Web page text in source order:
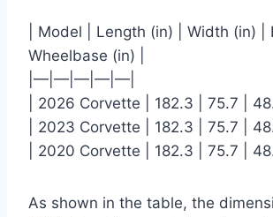
| Model | Length (in) | Width (in) |
Wheelbase (in) |
|—|—|—|—|—|
| 2026 Corvette | 182.3 | 75.7 |
| 2023 Corvette | 182.3 | 75.7 |
| 2020 Corvette | 182.3 | 75.7 |
As shown in the table, the